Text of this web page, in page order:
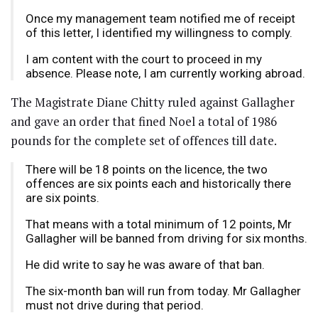
Once my management team notified me of receipt
of this letter, I identified my willingness to comply.
I am content with the court to proceed in my
absence. Please note, I am currently working abroad.
The Magistrate Diane Chitty ruled against Gallagher
and gave an order that fined Noel a total of 1986
pounds for the complete set of offences till date.
There will be 18 points on the licence, the two
offences are six points each and historically there
are six points.
That means with a total minimum of 12 points, Mr
Gallagher will be banned from driving for six months.
He did write to say he was aware of that ban.
The six-month ban will run from today. Mr Gallagher
must not drive during that period.